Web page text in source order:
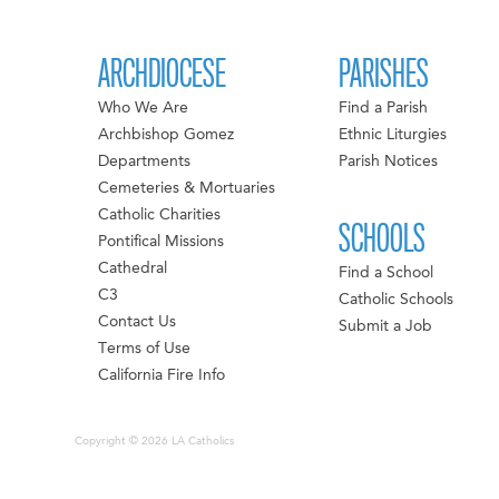
ARCHDIOCESE
Who We Are
Archbishop Gomez
Departments
Cemeteries & Mortuaries
Catholic Charities
Pontifical Missions
Cathedral
C3
Contact Us
Terms of Use
California Fire Info
PARISHES
Find a Parish
Ethnic Liturgies
Parish Notices
SCHOOLS
Find a School
Catholic Schools
Submit a Job
Copyright © 2026 LA Catholics